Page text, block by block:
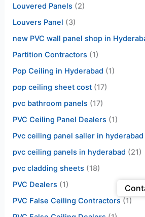
Louvered Panels (2)
Louvers Panel (3)
new PVC wall panel shop in
Partition Contractors (1)
Pop Ceiling in Hyderabad (1)
pop ceiling sheet cost (17)
pvc bathroom panels (17)
PVC Ceiling Panel Dealers (1)
Pvc ceiling panel saller in hyderabad
pvc ceiling panels in hyderabad (21)
pvc cladding sheets (18)
PVC Dealers (1)
PVC False Ceiling Contractors (1)